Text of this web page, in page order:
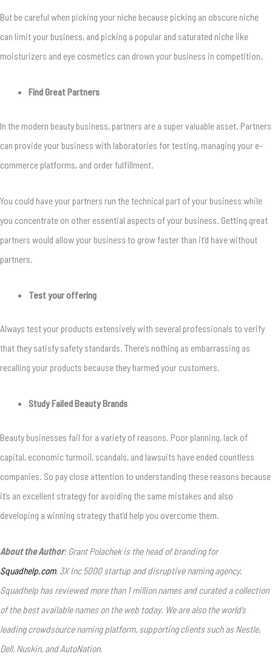
But be careful when picking your niche because picking an obscure niche
can limit your business, and picking a popular and saturated niche like
moisturizers and eye cosmetics can drown your business in competition.
Find Great Partners
In the modern beauty business, partners are a super valuable asset. Partners
can provide your business with laboratories for testing, managing your e-
commerce platforms, and order fulfillment.
You could have your partners run the technical part of your business while
you concentrate on other essential aspects of your business. Getting great
partners would allow your business to grow faster than it’d have without
partners.
Test your offering
Always test your products extensively with several professionals to verify
that they satisfy safety standards. There’s nothing as embarrassing as
recalling your products because they harmed your customers.
Study Failed Beauty Brands
Beauty businesses fail for a variety of reasons. Poor planning, lack of
capital, economic turmoil, scandals, and lawsuits have ended countless
companies. So pay close attention to understanding these reasons because
it’s an excellent strategy for avoiding the same mistakes and also
developing a winning strategy that’d help you overcome them.
About the Author: Grant Polachek is the head of branding for
Squadhelp.com, 3X Inc 5000 startup and disruptive naming agency.
Squadhelp has reviewed more than 1 million names and curated a collection
of the best available names on the web today. We are also the world’s
leading crowdsource naming platform, supporting clients such as Nestle,
Dell, Nuskin, and AutoNation.